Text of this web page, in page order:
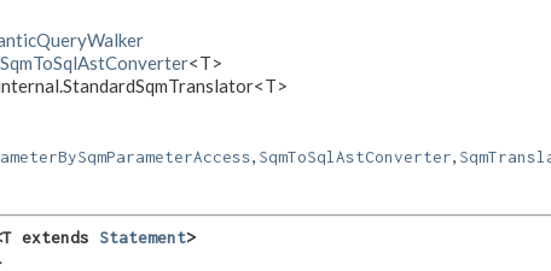
<T>
SqmToSqlAstConverter
extends Statement>